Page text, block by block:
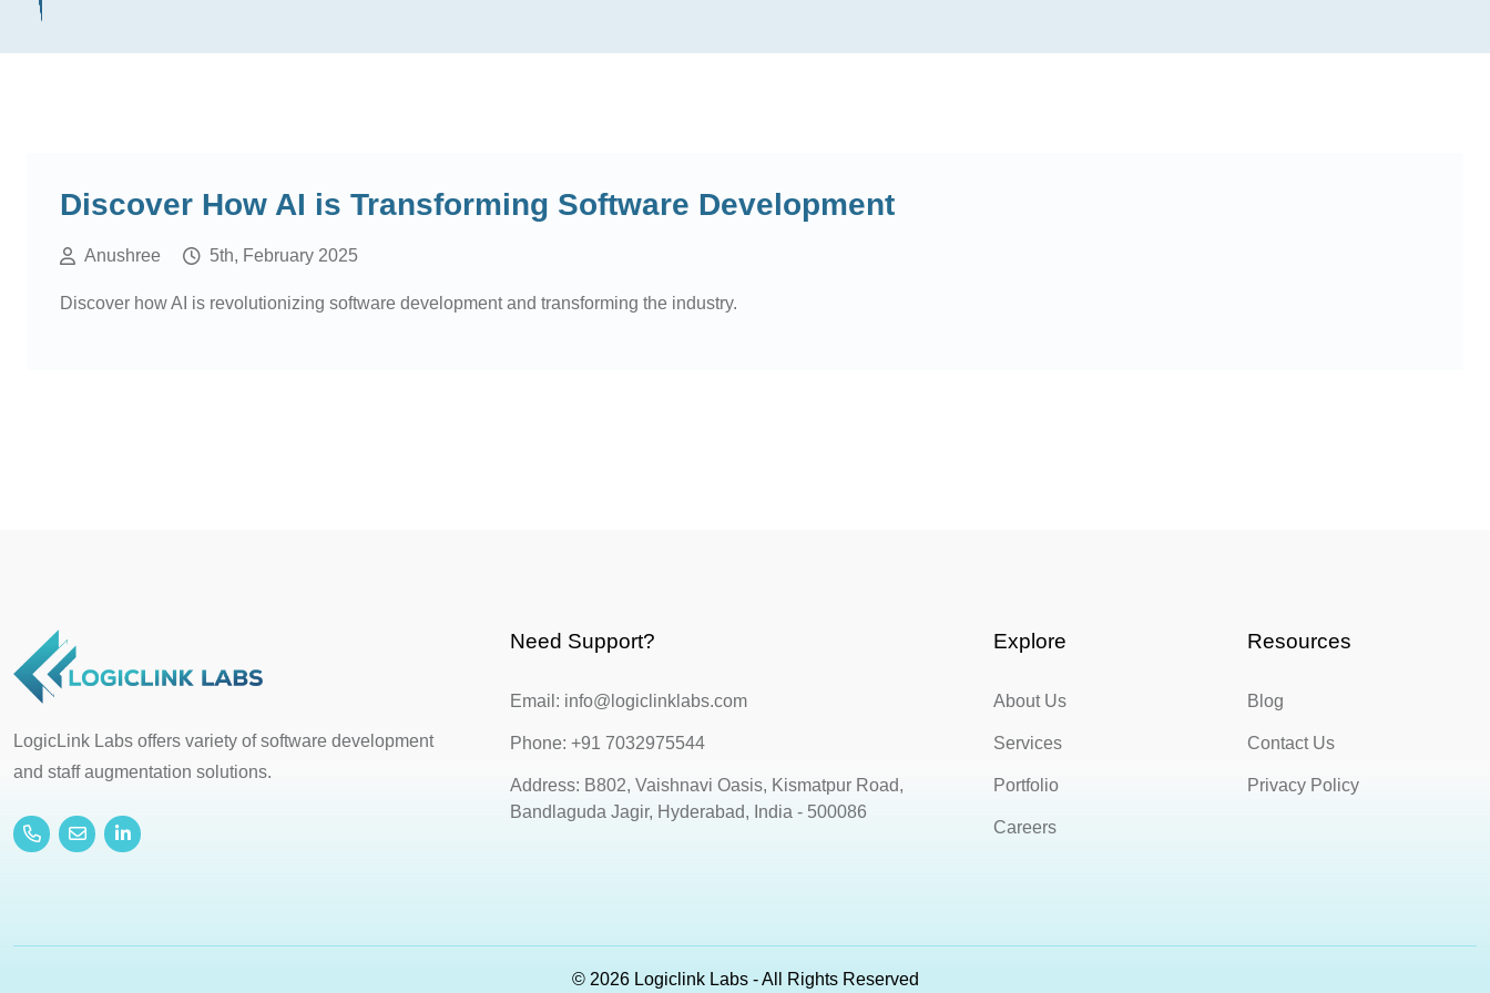
Discover How AI is Transforming Software Development
Anushree 5th, February 2025
Discover how AI is revolutionizing software development and transforming the industry.
LogicLink Labs offers variety of software development
and staff augmentation solutions.
Need Support?
Email: info@logiclinklabs.com
Phone: +91 7032975544
Address: B802, Vaishnavi Oasis, Kismatpur Road,
Bandlaguda Jagir, Hyderabad, India - 500086
Explore
About Us
Services
Portfolio
Careers
Resources
Blog
Contact Us
Privacy Policy
© 2026 Logiclink Labs - All Rights Reserved